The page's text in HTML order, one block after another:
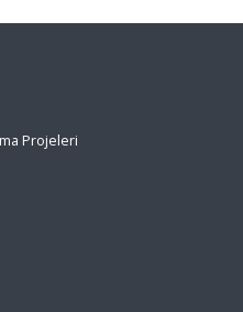
Projeleri